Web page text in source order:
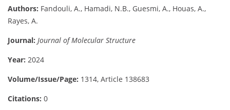
Authors: Fandouli, A., Hamadi, N.B., Guesmi, A., Houas, A.,
Rayes, A.
Journal: Journal of Molecular Structure
Year: 2024
Volume/Issue/Page: 1314, Article 138683
Citations: 0